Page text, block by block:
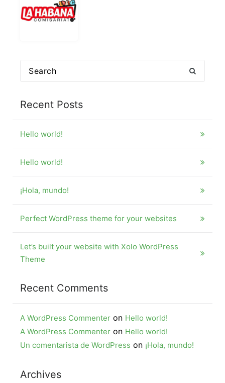
Search
Recent Posts
Hello world!
Hello world!
¡Hola, mundo!
Perfect WordPress theme for your websites
Let’s built your website with Xolo WordPress
Theme
Recent Comments
A WordPress Commenter on Hello world!
A WordPress Commenter on Hello world!
Un comentarista de WordPress on ¡Hola, mundo!
Archives